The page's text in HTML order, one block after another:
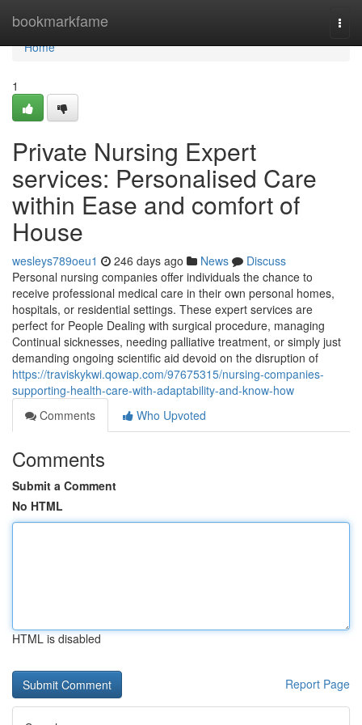
bookmarkfame
Home
Home
1
Private Nursing Expert
services: Personalised Care
within Ease and comfort of
House
wesleys789oeu1 246 days ago News
Discuss
Personal nursing companies offer individuals the chance to
receive professional medical care in their own personal homes,
hospitals, or residential settings. These expert services are
perfect for People Dealing with surgical procedure, managing
Continual sicknesses, needing palliative treatment, or simply just
demanding ongoing scientific aid devoid on the disruption of
https://traviskykwi.qowap.com/97675315/nursing-companies-
supporting-health-care-with-adaptability-and-know-how
Comments
Who Upvoted
Comments
Submit a Comment
No HTML
HTML is disabled
Report Page